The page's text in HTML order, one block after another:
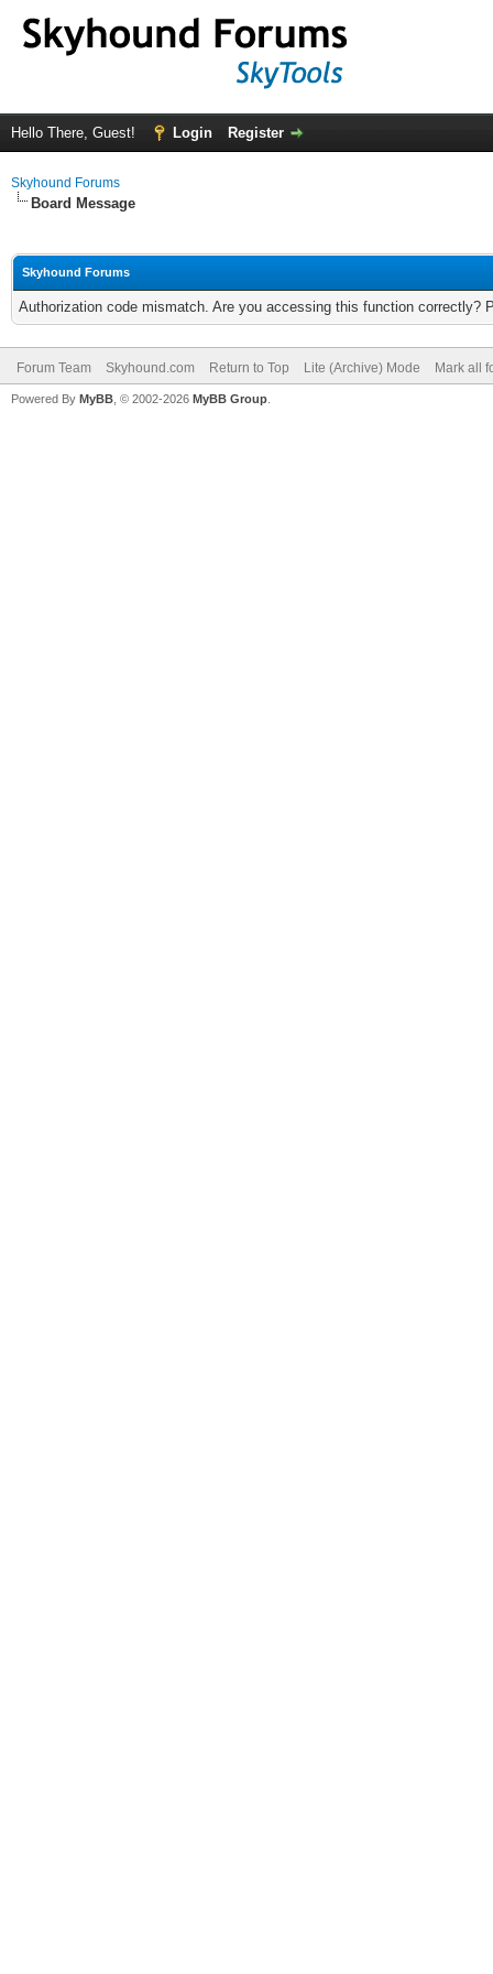
Hello There, Guest! Login Register
Skyhound Forums
Board Message
Skyhound Forums
Authorization code mismatch. Are you accessing this function correctly?
Forum Team Skyhound.com Return to Top Lite (Archive) Mode Mark all
Powered By MyBB , © 2002-2026 MyBB Group